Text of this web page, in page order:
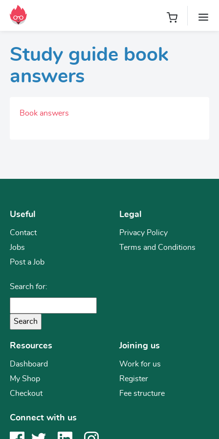
Study guide book
answers
Book answers
Useful
Contact
Jobs
Post a Job
Search for:
Legal
Privacy Policy
Terms and Conditions
Resources
Dashboard
My Shop
Checkout
Joining us
Work for us
Register
Fee structure
Connect with us